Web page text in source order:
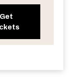
Get